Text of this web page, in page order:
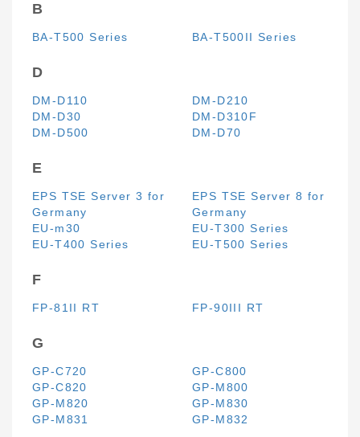
B
BA-T500 Series BA-T500II Series
D
DM-D110
DM-D210
DM-D30
DM-D310F
DM-D500
DM-D70
E
EPS TSE Server 3 for
Germany
EPS TSE Server 8 for
Germany
EU-m30
EU-T300 Series
EU-T400 Series
EU-T500 Series
F
FP-81II RT FP-90III RT
G
GP-C720
GP-C800
GP-C820
GP-M800
GP-M820
GP-M830
GP-M831
GP-M832